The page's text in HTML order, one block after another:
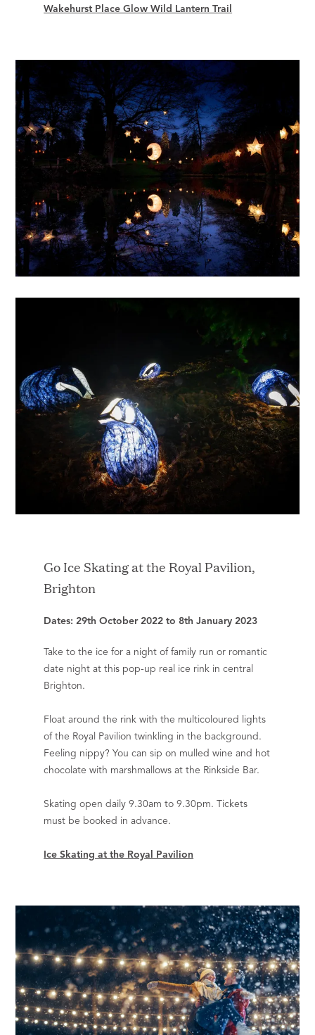
Wakehurst Place Glow Wild Lantern Trail
Go Ice Skating at the Royal Pavilion,
Brighton
Dates: 29th October 2022 to 8th January 2023
Take to the ice for a night of family run or romantic
date night at this pop-up real ice rink in central
Brighton.
Float around the rink with the multicoloured lights
of the Royal Pavilion twinkling in the background.
Feeling nippy? You can sip on mulled wine and hot
chocolate with marshmallows at the Rinkside Bar.
Skating open daily 9.30am to 9.30pm. Tickets
must be booked in advance.
Ice Skating at the Royal Pavilion